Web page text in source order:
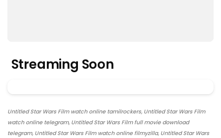
Streaming Soon
Untitled Star Wars Film watch online tamilrockers, Untitled Star Wars Film
watch online telegram, Untitled Star Wars Film full movie download
telegram, Untitled Star Wars Film watch online filmyzilla, Untitled Star Wars